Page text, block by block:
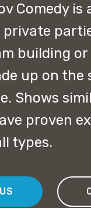
Comedy
building
up on the
Shows
proven
types.